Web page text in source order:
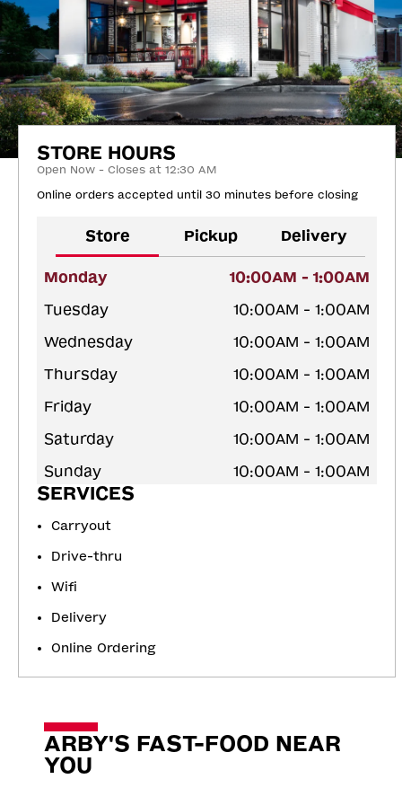
STORE HOURS
Open Now - Closes at 12:30 AM
Online orders accepted until 30 minutes before closing
Store Pickup Delivery
Monday
10:00AM - 1:00AM
Tuesday
10:00AM - 1:00AM
Wednesday
10:00AM - 1:00AM
Thursday
10:00AM - 1:00AM
Friday
10:00AM - 1:00AM
Saturday
10:00AM - 1:00AM
Sunday
10:00AM - 1:00AM
SERVICES
Carryout
Drive-thru
Wifi
Delivery
Online Ordering
ARBY'S FAST-FOOD NEAR
YOU